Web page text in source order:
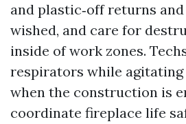
and plastic‑off returns
wished, and care for
inside of work zones.
respirators while agitating
when the construction is
coordinate fireplace life